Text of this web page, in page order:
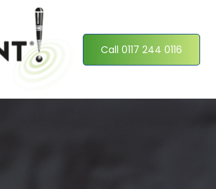
Call 0117 244 0116